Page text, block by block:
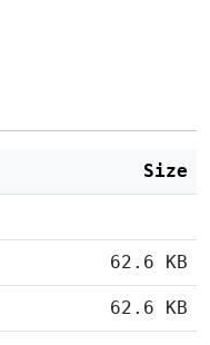
Size
62.6 KB
62.6 KB